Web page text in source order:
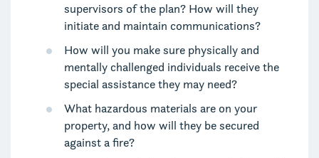
supervisors of the plan? How will they
initiate and maintain communications?
How will you make sure physically and
mentally challenged individuals receive the
special assistance they may need?
What hazardous materials are on your
property, and how will they be secured
against a fire?